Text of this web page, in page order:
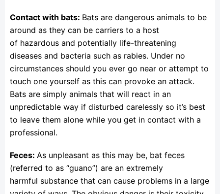
Contact with bats: Bats are dangerous animals to be
around as they can be carriers to a host
of hazardous and potentially life-threatening
diseases and bacteria such as rabies. Under no
circumstances should you ever go near or attempt to
touch one yourself as this can provoke an attack.
Bats are simply animals that will react in an
unpredictable way if disturbed carelessly so it’s best
to leave them alone while you get in contact with a
professional.
Feces: As unpleasant as this may be, bat feces
(referred to as “guano”) are an extremely
harmful substance that can cause problems in a large